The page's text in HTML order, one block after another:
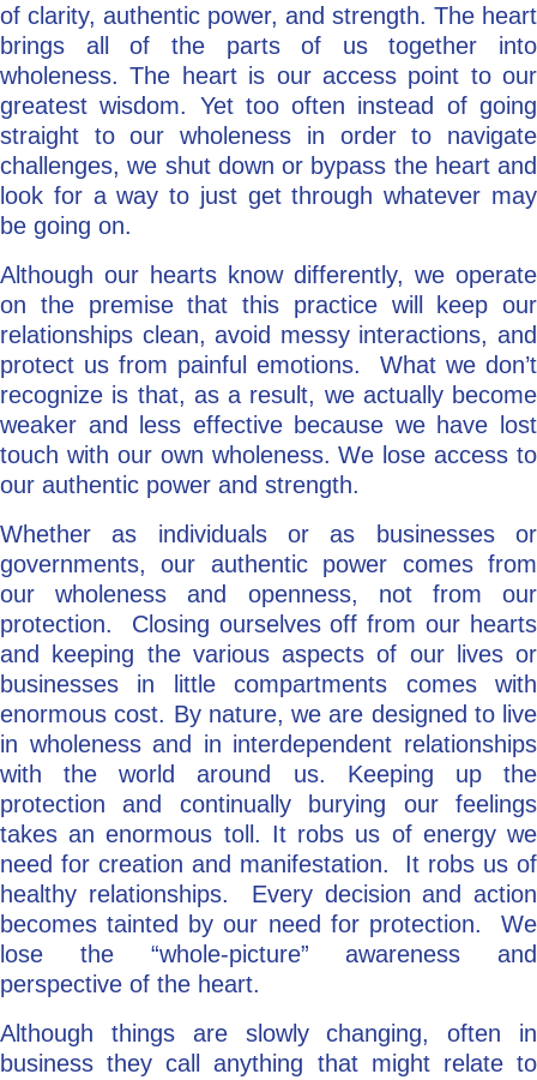
of clarity, authentic power, and strength. The heart
brings all of the parts of us together into
wholeness. The heart is our access point to our
greatest wisdom. Yet too often instead of going
straight to our wholeness in order to navigate
challenges, we shut down or bypass the heart and
look for a way to just get through whatever may
be going on.
Although our hearts know differently, we operate
on the premise that this practice will keep our
relationships clean, avoid messy interactions, and
protect us from painful emotions. What we don’t
recognize is that, as a result, we actually become
weaker and less effective because we have lost
touch with our own wholeness. We lose access to
our authentic power and strength.
Whether as individuals or as businesses or
governments, our authentic power comes from
our wholeness and openness, not from our
protection. Closing ourselves off from our hearts
and keeping the various aspects of our lives or
businesses in little compartments comes with
enormous cost. By nature, we are designed to live
in wholeness and in interdependent relationships
with the world around us. Keeping up the
protection and continually burying our feelings
takes an enormous toll. It robs us of energy we
need for creation and manifestation. It robs us of
healthy relationships. Every decision and action
becomes tainted by our need for protection. We
lose the “whole-picture” awareness and
perspective of the heart.
Although things are slowly changing, often in
business they call anything that might relate to